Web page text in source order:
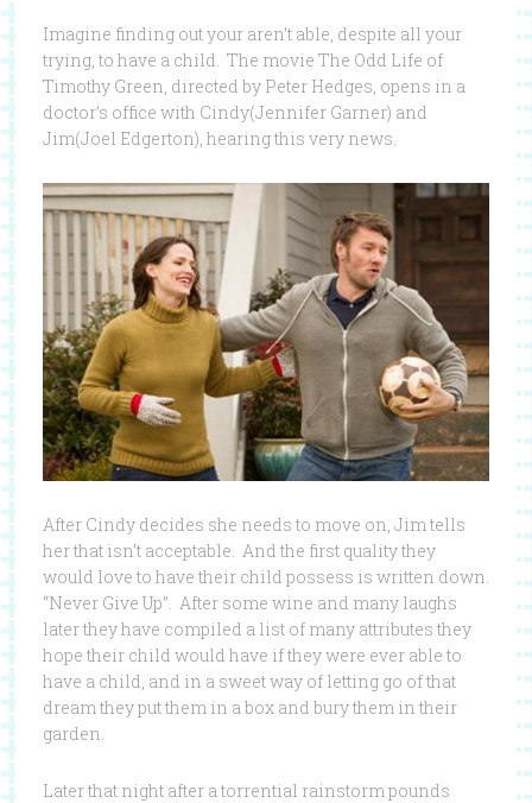
Imagine finding out your aren’t able, despite all your
trying, to have a child. The movie The Odd Life of
Timothy Green, directed by Peter Hedges, opens in a
doctor’s office with Cindy(Jennifer Garner) and
Jim(Joel Edgerton), hearing this very news.
After Cindy decides she needs to move on, Jim tells
her that isn’t acceptable. And the first quality they
would love to have their child possess is written down.
“Never Give Up”. After some wine and many laughs
later they have compiled a list of many attributes they
hope their child would have if they were ever able to
have a child, and in a sweet way of letting go of that
dream they put them in a box and bury them in their
garden.
Later that night after a torrential rainstorm pounds